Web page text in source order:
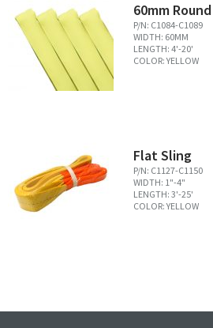
60mm
P/N: C1084-C1089
WIDTH: 60MM
LENGTH: 4'-20'
COLOR: YELLOW
Flat Sling
P/N: C1127-C1150
WIDTH: 1"-4"
LENGTH: 3'-25'
COLOR: YELLOW